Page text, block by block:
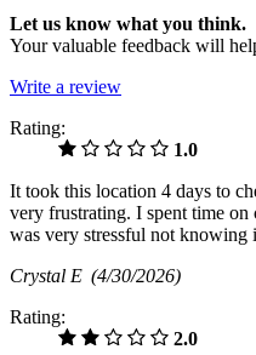
Let us know what you think.
Your valuable feedback will
Write a review
Rating:
1.0
It took this location 4 days to
very frustrating. I spent time
was very stressful not knowing
Crystal E (4/30/2026)
Rating:
2.0